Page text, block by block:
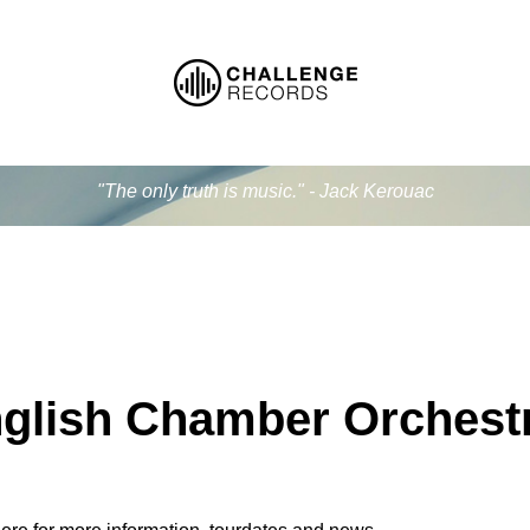
"The only truth is music." - Jack Kerouac
Chamber